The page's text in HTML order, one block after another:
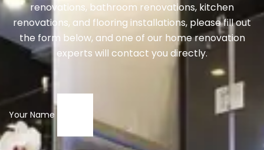
renovations, bathroom renovations, kitchen
renovations, and flooring installations, please fill out
the form below, and one of our home renovation
experts will contact you directly.
Your Name